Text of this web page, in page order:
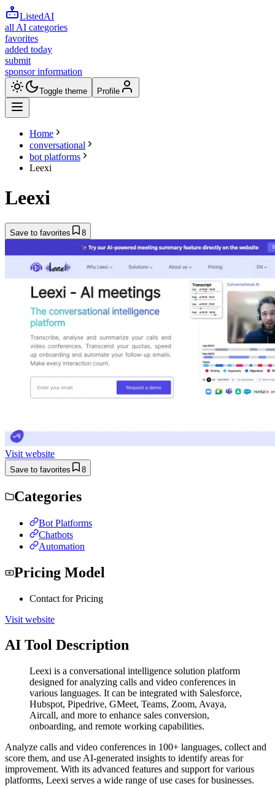
ListedAI
all AI categories
favorites
added today
submit
sponsor information
Toggle theme Profile
Home
conversational
bot platforms
Leexi
Leexi
Save to favorites 8
Visit website
Save to favorites 8
Categories
Bot Platforms
Chatbots
Automation
Pricing Model
Contact for Pricing
Visit website
AI Tool Description
Leexi is a conversational intelligence solution platform
designed for analyzing calls and video conferences in
various languages. It can be integrated with Salesforce,
Hubspot, Pipedrive, GMeet, Teams, Zoom, Avaya,
Aircall, and more to enhance sales conversion,
onboarding, and remote working capabilities.
Analyze calls and video conferences in 100+ languages, collect and
score them, and use AI-generated insights to identify areas for
improvement. With its advanced features and support for various
platforms, Leexi serves a wide range of use cases for businesses.